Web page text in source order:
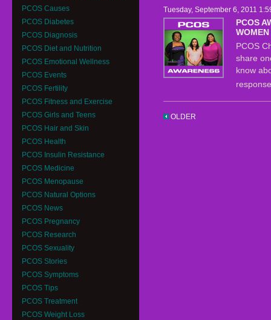
PCOS Causes
PCOS Diabetes
PCOS Diagnosis
PCOS Diet and Nutrition
PCOS Emotional Wellness
PCOS Events
PCOS Fertility
PCOS Fitness and Exercise
PCOS Girls and Teens
PCOS Hair and Skin
PCOS Health
PCOS Insulin Resistance
PCOS Medicine
PCOS Menopause
PCOS Natural Options
PCOS News
PCOS Pregnancy
PCOS Research
PCOS Sexuality
PCOS Stories
PCOS Symptoms
PCOS Tips
PCOS Treatment
PCOS Weight Loss
Tuesday, September 6, 2011
PCOS
WOMEN
PCOS
share
know
OLDER